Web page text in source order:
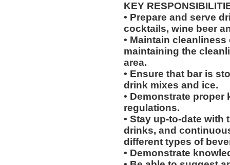
KEY
• Prepare and serve
cocktails, wine beer
• Maintain
maintaining the
area.
• Ensure that bar is
drink mixes and ice.
• Demonstrate
regulations.
• Stay up-to-date
drinks, and
different types of
• Demonstrate